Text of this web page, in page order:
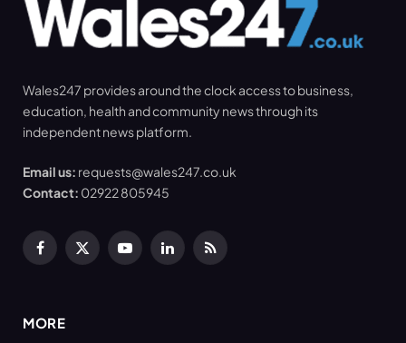
Wales247 provides around the clock access to business,
education, health and community news through its
independent news platform.
Email us: requests@wales247.co.uk
Contact: 02922 805945
Facebook
X
YouTubeLinkedInRSS
MORE